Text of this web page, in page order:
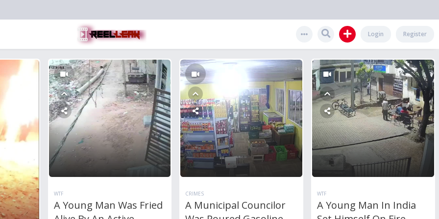
Register
Login
WTF
A Young Man Was Fried
CRIMES
A Municipal Councilor
WTF
A Young Man In India